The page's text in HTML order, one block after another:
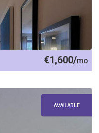
€1,600/mo
AVAILABLE